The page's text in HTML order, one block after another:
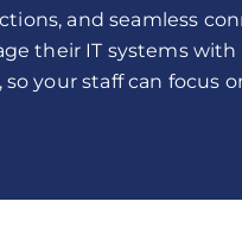
and seamless
their IT systems
your staff can focus